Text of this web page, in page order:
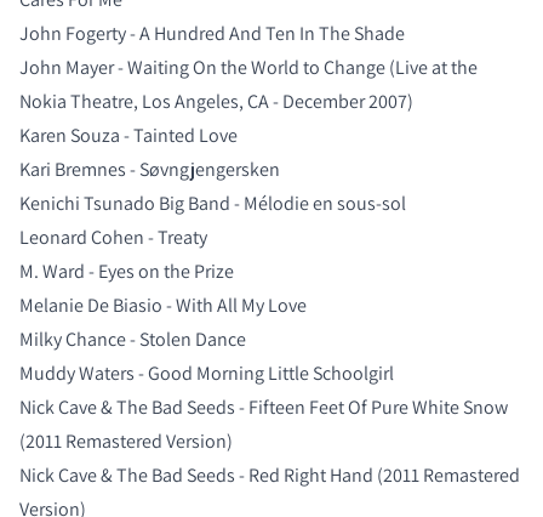
John Fogerty - A Hundred And Ten In The Shade
John Mayer - Waiting On the World to Change (Live at the
Nokia Theatre, Los Angeles, CA - December 2007)
Karen Souza - Tainted Love
Kari Bremnes - Søvngjengersken
Kenichi Tsunado Big Band - Mélodie en sous-sol
Leonard Cohen - Treaty
M. Ward - Eyes on the Prize
Melanie De Biasio - With All My Love
Milky Chance - Stolen Dance
Muddy Waters - Good Morning Little Schoolgirl
Nick Cave & The Bad Seeds - Fifteen Feet Of Pure White Snow
(2011 Remastered Version)
Nick Cave & The Bad Seeds - Red Right Hand (2011 Remastered
Version)